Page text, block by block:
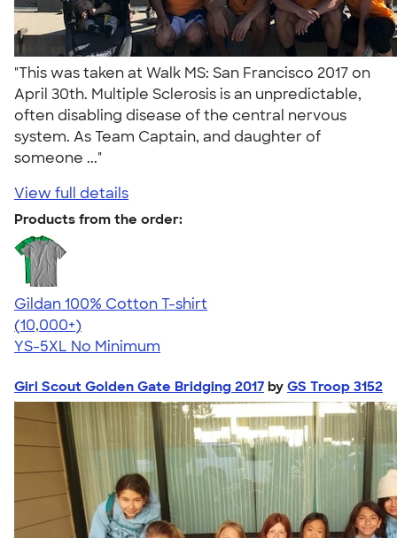
"This was taken at Walk MS: San Francisco 2017 on
April 30th. Multiple Sclerosis is an unpredictable,
often disabling disease of the central nervous
system. As Team Captain, and daughter of
someone ..."
View full details
Products from the order:
Gildan 100% Cotton T-shirt
4.63
71546
(10,000+)
YS-5XL No Minimum
Girl Scout Golden Gate Bridging 2017 by GS Troop 3152